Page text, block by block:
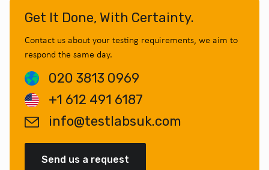
Get It Done, With Certainty.
Contact us about your testing requirements, we aim to
respond the same day.
020 3813 0969
+1 612 491 6187
info@testlabsuk.com
Send us a request